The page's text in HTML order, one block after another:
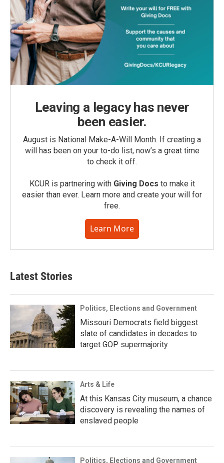
Leaving a legacy has never
been easier.
August is National Make-A-Will Month. If creating a
will has been on your to-do list, now’s a great time
to check it off.
KCUR is partnering with Giving Docs to make it
easier than ever. Learn more and create your will for
free.
Learn More
Latest Stories
Politics, Elections and Government
Missouri Democrats field biggest
slate of candidates in decades to
target GOP supermajority
Arts & Life
At this Kansas City museum, a chance
discovery is revealing the names of
enslaved people
Politics, Elections and Government